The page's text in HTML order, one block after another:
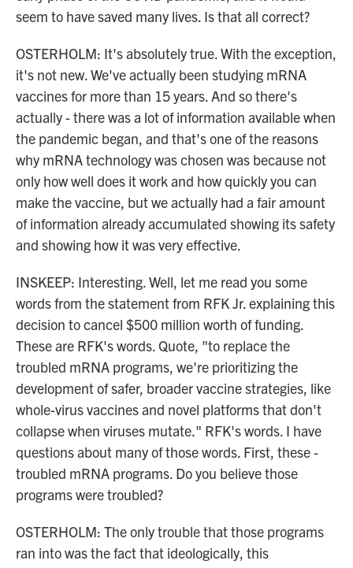
seem to have saved many lives. Is that all correct?
OSTERHOLM: It's absolutely true. With the exception,
it's not new. We've actually been studying mRNA
vaccines for more than 15 years. And so there's
actually - there was a lot of information available when
the pandemic began, and that's one of the reasons
why mRNA technology was chosen was because not
only how well does it work and how quickly you can
make the vaccine, but we actually had a fair amount
of information already accumulated showing its safety
and showing how it was very effective.
INSKEEP: Interesting. Well, let me read you some
words from the statement from RFK Jr. explaining this
decision to cancel $500 million worth of funding.
These are RFK's words. Quote, "to replace the
troubled mRNA programs, we're prioritizing the
development of safer, broader vaccine strategies, like
whole-virus vaccines and novel platforms that don't
collapse when viruses mutate." RFK's words. I have
questions about many of those words. First, these -
troubled mRNA programs. Do you believe those
programs were troubled?
OSTERHOLM: The only trouble that those programs
ran into was the fact that ideologically, this